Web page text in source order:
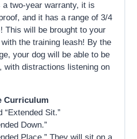
two-year warranty, it is
and it has a range of 3/4
This will be brought to your
the training leash! By the
your dog will be able to be
with distractions listening on
Curriculum
“Extended Sit.”
Down.”